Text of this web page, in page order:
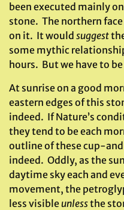
been executed mainly
stone. The northern
on it. It would suggest
some mythic
hours. But we have to
At sunrise on a good
eastern edges of this
indeed. If Nature’s
they tend to be each
outline of these cup-
indeed. Oddly, as the
daytime sky each and
movement, the
less visibleunlessthe